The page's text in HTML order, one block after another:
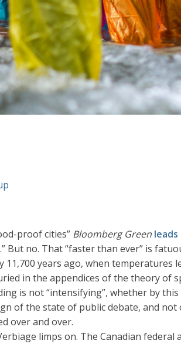
proof cities” Bloomberg Green
But no. That “faster than ever” is
11,700 years ago, when temperatures
in the appendices of the theory of
is not “intensifying”, whether by
of the state of public debate, and
over and over.
limps on. The Canadian